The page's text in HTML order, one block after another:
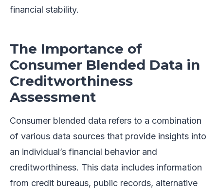
financial stability.
The Importance of
Consumer Blended Data in
Creditworthiness
Assessment
Consumer blended data refers to a combination
of various data sources that provide insights into
an individual’s financial behavior and
creditworthiness. This data includes information
from credit bureaus, public records, alternative